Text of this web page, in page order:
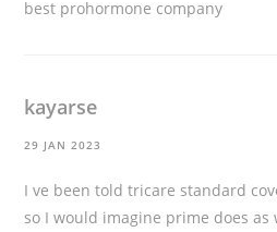
best prohormone company
kayarse
29 JAN 2023
I ve been told tricare standard
so I would imagine prime does as